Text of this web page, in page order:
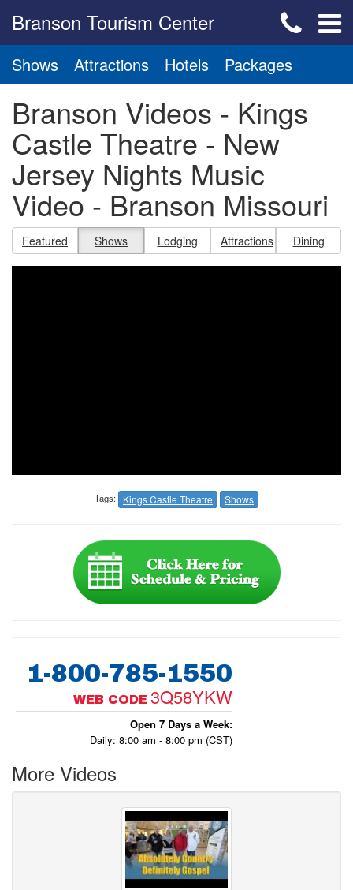
Branson Tourism Center
Shows Attractions Hotels Packages
Branson Videos - Kings
Castle Theatre - New
Jersey Nights Music
Video - Branson Missouri
Featured Shows Lodging Attractions Dining
Tags: Kings Castle Theatre Shows
1-800-785-1550
WEB CODE 3Q58YKW
Open 7 Days a Week:
Daily: 8:00 am - 8:00 pm (CST)
More Videos